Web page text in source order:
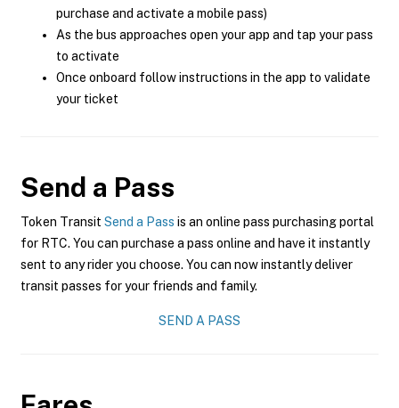
purchase and activate a mobile pass)
As the bus approaches open your app and tap your pass
to activate
Once onboard follow instructions in the app to validate
your ticket
Send a Pass
Token Transit Send a Pass is an online pass purchasing portal
for RTC. You can purchase a pass online and have it instantly
sent to any rider you choose. You can now instantly deliver
transit passes for your friends and family.
SEND A PASS